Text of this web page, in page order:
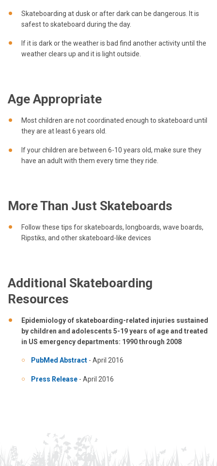
Skateboarding at dusk or after dark can be dangerous. It is
safest to skateboard during the day.
If it is dark or the weather is bad find another activity until the
weather clears up and it is light outside.
Age Appropriate
Most children are not coordinated enough to skateboard until
they are at least 6 years old.
If your children are between 6-10 years old, make sure they
have an adult with them every time they ride.
More Than Just Skateboards
Follow these tips for skateboards, longboards, wave boards,
Ripstiks, and other skateboard-like devices
Additional Skateboarding
Resources
Epidemiology of skateboarding-related injuries sustained
by children and adolescents 5-19 years of age and treated
in US emergency departments: 1990 through 2008
PubMed Abstract - April 2016
Press Release - April 2016